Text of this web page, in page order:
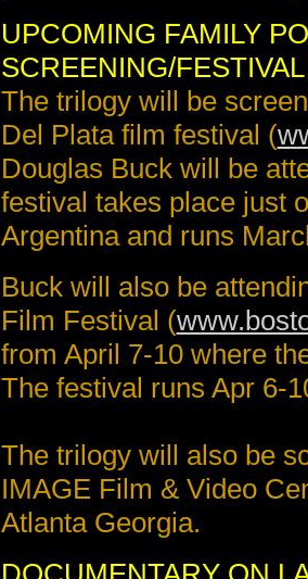
UPCOMING FAMILY
SCREENING/
The trilogy will be
Del Plata film festival (
Douglas Buck will be
festival takes place just
Argentina and runs
Buck will also be
Film Festival (
from April 7-10 where
The festival runs Apr 6-
The trilogy will also be
IMAGE Film & Video
Atlanta Georgia.